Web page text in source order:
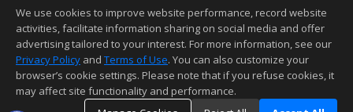
This content last updated on 08/06/2026 10:07 PM.
Information deemed reliable but not guaranteed to be accurate.
We use cookies to improve website performance, record website
activities, facilitate information sharing on social media and offer
advertising tailored to your interest. For more information, see our
Privacy Policy and Terms of Use. You can also customize your
browser’s cookie settings. Please note that if you refuse cookies, it
may affect site functionality and performance.